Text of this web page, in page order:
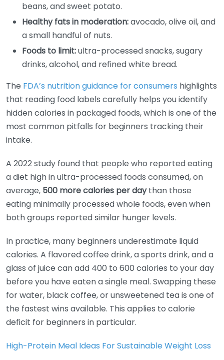
beans, and sweet potato.
Healthy fats in moderation:avocado, olive oil, and
a small handful of nuts.
Foods to limit:ultra-processed snacks, sugary
drinks, alcohol, and refined white bread.
The FDA’s nutrition guidance for consumers highlights
that reading food labels carefully helps you identify
hidden calories in packaged foods, which is one of the
most common pitfalls for beginners tracking their
intake.
A 2022 study found that people who reported eating
a diet high in ultra-processed foods consumed, on
average, 500 more calories per daythan those
eating minimally processed whole foods, even when
both groups reported similar hunger levels.
In practice, many beginners underestimate liquid
calories. A flavored coffee drink, a sports drink, and a
glass of juice can add 400 to 600 calories to your day
before you have eaten a single meal. Swapping these
for water, black coffee, or unsweetened tea is one of
the fastest wins available. This applies to calorie
deficit for beginners in particular.
High-Protein Meal Ideas For Sustainable Weight Loss